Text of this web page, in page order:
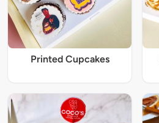
Printed Cupcakes